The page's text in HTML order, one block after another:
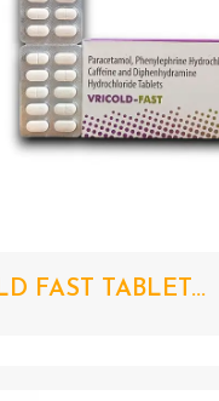
FAST TABLET...